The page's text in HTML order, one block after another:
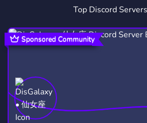
ROLE PLAY
Top Discord Servers
Sponsored Community